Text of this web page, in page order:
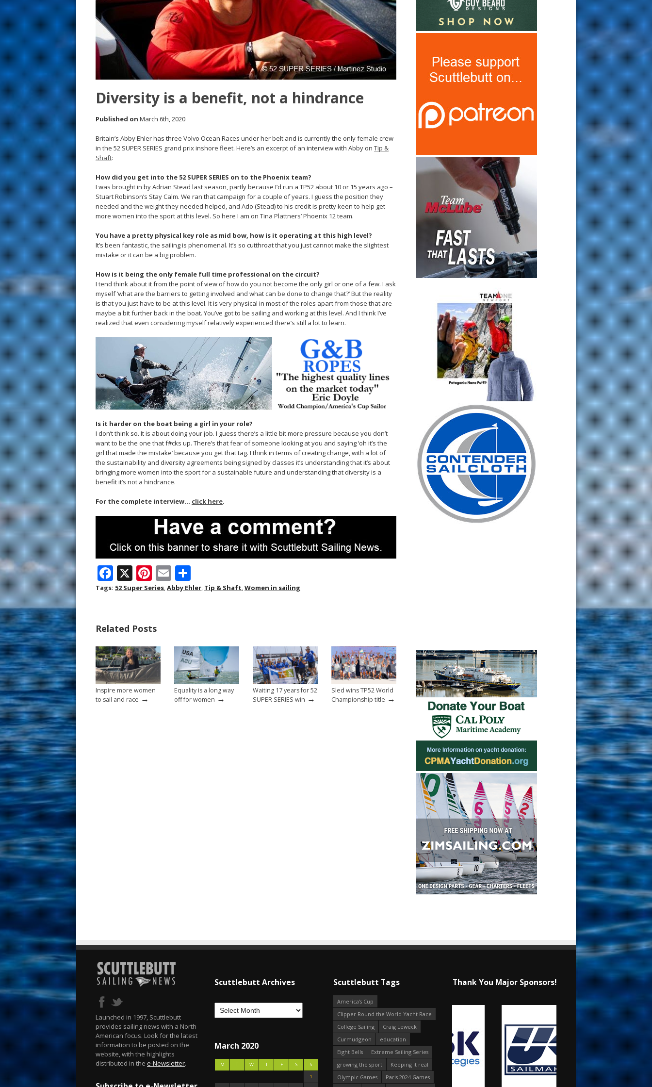
Diversity is a benefit, not a hindrance
Published on March 6th, 2020
Britain’s Abby Ehler has three Volvo Ocean Races under her belt and is currently the only female crew
in the 52 SUPER SERIES grand prix inshore fleet. Here’s an excerpt of an interview with Abby on Tip &
Shaft:
How did you get into the 52 SUPER SERIES on to the Phoenix team?
I was brought in by Adrian Stead last season, partly because I’d run a TP52 about 10 or 15 years ago –
Stuart Robinson’s Stay Calm. We ran that campaign for a couple of years. I guess the position they
needed and the weight they needed helped, and Ado (Stead) to his credit is pretty keen to help get
more women into the sport at this level. So here I am on Tina Plattners’ Phoenix 12 team.
You have a pretty physical key role as mid bow, how is it operating at this high level?
It’s been fantastic, the sailing is phenomenal. It’s so cutthroat that you just cannot make the slightest
mistake or it can be a big problem.
How is it being the only female full time professional on the circuit?
I tend think about it from the point of view of how do you not become the only girl or one of a few. I ask
myself ‘what are the barriers to getting involved and what can be done to change that?’ But the reality
is that you just have to be at this level. It is very physical in most of the roles apart from those that are
maybe a bit further back in the boat. You’ve got to be sailing and working at this level. And I think I’ve
realized that even considering myself relatively experienced there’s still a lot to learn.
Is it harder on the boat being a girl in your role?
I don’t think so. It is about doing your job. I guess there’s a little bit more pressure because you don’t
want to be the one that f#cks up. There’s that fear of someone looking at you and saying ‘oh it’s the
girl that made the mistake’ because you get that tag. I think in terms of creating change, with a lot of
the sustainability and diversity agreements being signed by classes it’s understanding that it’s about
bringing more women into the sport for a sustainable future and understanding that diversity is a
benefit it’s not a hindrance.
For the complete interview… click here.
F
ac
o
o
k
X Pi
nt
st
E
m h
Tags: 52 Super Series,Abby Ehler, Tip & Shaft,Women in sailing
Related Posts
Inspire more women
to sail and race →
Equality is a long way
off for women →
Waiting 17 years for 52
SUPER SERIES win →
Sled wins TP52 World
Championship title →
Launched in 1997, Scuttlebutt
provides sailing news with a North
American focus. Look for the latest
information to be posted on the
website, with the highlights
distributed in the e-Newsletter.
Scuttlebutt Archives
March 2020
M T W T F S
S
1
Scuttlebutt Tags
America's Cup
Clipper Round the World Yacht Race
College Sailing
Craig Leweck
Curmudgeon
education
Eight Bells
Extreme Sailing Series
growing the sport
Keeping it real
Olympic Games
Paris 2024 Games
Thank You Major Sponsors!
s
t